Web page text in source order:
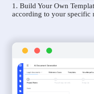
1. Build Your Own
according to your specific